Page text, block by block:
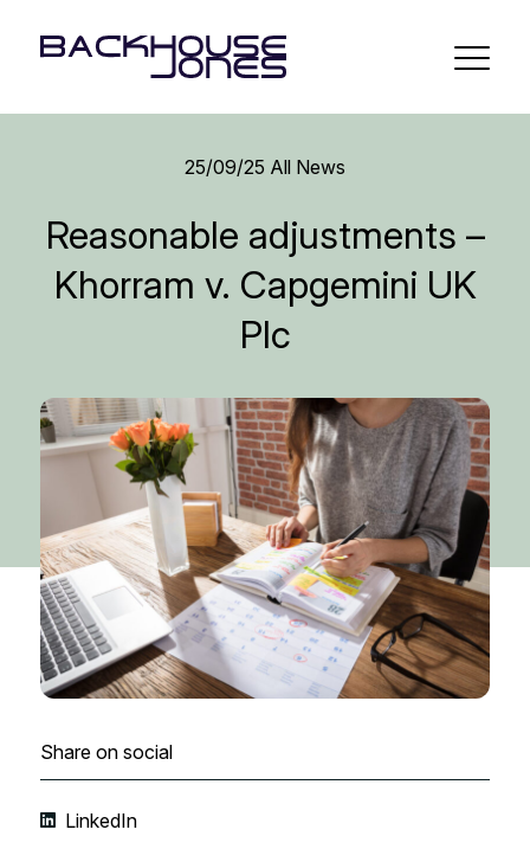
25/09/25 All News
Reasonable adjustments –
Khorram v. Capgemini UK
Plc
Share on social
LinkedIn